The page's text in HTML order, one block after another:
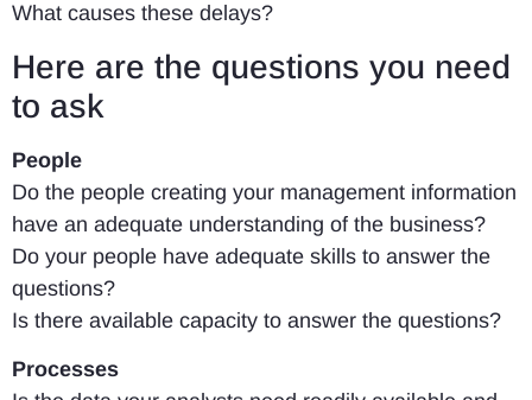
What causes these delays?
Here are the questions you need
to ask
People
Do the people creating your management information
have an adequate understanding of the business?
Do your people have adequate skills to answer the
questions?
Is there available capacity to answer the questions?
Processes